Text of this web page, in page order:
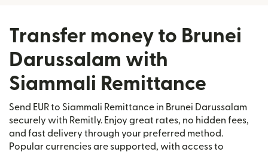
Transfer money to Brunei
Darussalam with
Siammali Remittance
Send EUR to Siammali Remittance in Brunei Darussalam
securely with Remitly. Enjoy great rates, no hidden fees,
and fast delivery through your preferred method.
Popular currencies are supported, with access to